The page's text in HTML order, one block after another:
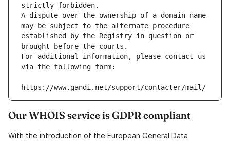
strictly forbidden.
A dispute over the ownership of a domain name
may be subject to the alternate procedure
established by the Registry in question or
brought before the courts.
For additional information, please contact us
via the following form:
https://www.gandi.net/support/contacter/mail/
Our WHOIS service is GDPR compliant
With the introduction of the European General Data